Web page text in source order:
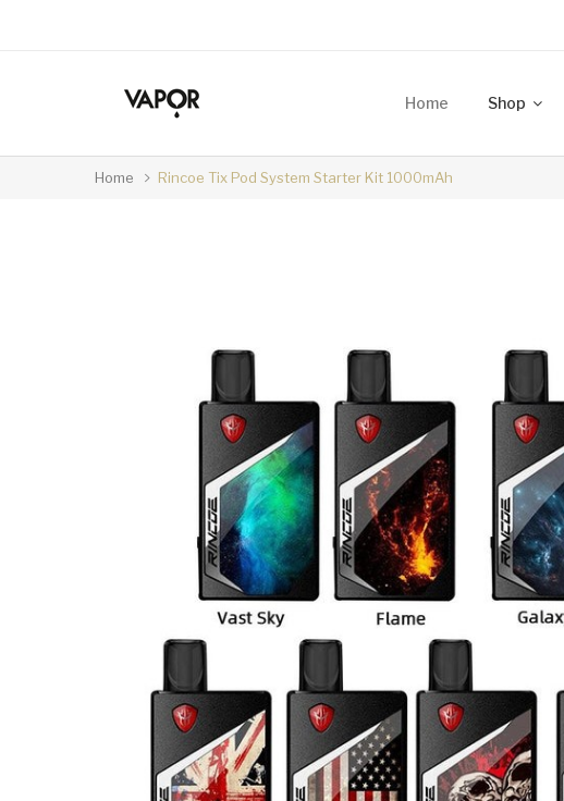
Home Shop
Home Rincoe Tix Pod System Starter Kit 1000mAh